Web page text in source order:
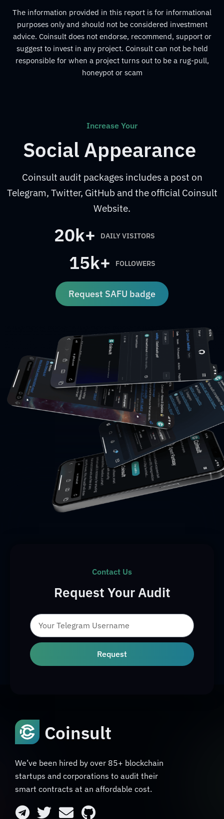
The information provided in this report is for informational
purposes only and should not be considered investment
advice. Coinsult does not endorse, recommend, support or
suggest to invest in any project. Coinsult can not be held
responsible for when a project turns out to be a rug-pull,
honeypot or scam
Increase Your
Social Appearance
Coinsult audit packages includes a post on
Telegram, Twitter, GitHub and the official Coinsult
Website.
20k+ DAILY VISITORS
15k+ FOLLOWERS
Request SAFU badge
Contact Us
Request Your Audit
Request
Coinsult
We’ve been hired by over 85+ blockchain
startups and corporations to audit their
smart contracts at an affordable cost.